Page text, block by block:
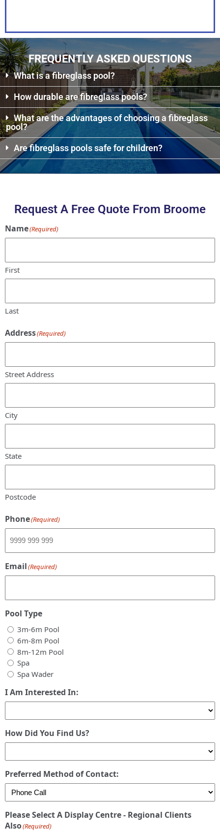
PDF
FREQUENTLY ASKED QUESTIONS
What is a fibreglass pool?
How durable are fibreglass pools?
What are the advantages of choosing a fibreglass
pool?
Are fibreglass pools safe for children?
Request A Free Quote From Broome
Name(Required)
First
Last
Address(Required)
Street Address
City
State
Postcode
Phone(Required)
Email(Required)
Pool Type
3m-6m Pool
6m-8m Pool
8m-12m Pool
Spa
Spa Wader
I Am Interested In:
How Did You Find Us?
Preferred Method of Contact:
Please Select A Display Centre - Regional Clients
Also(Required)